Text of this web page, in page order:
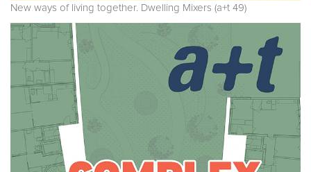
New ways of living together. Dwelling Mixers (a+t 49)